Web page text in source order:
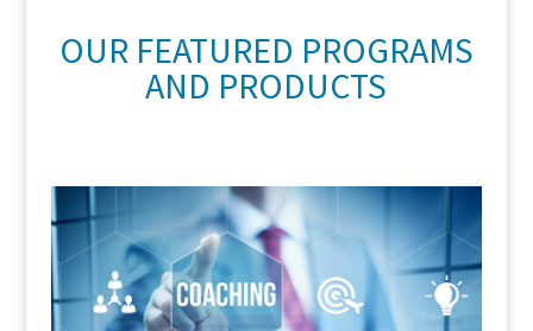
OUR FEATURED PROGRAMS
AND PRODUCTS